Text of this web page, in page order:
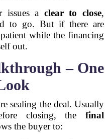
issues a clear to close,
to go. But if there are
while the financing
out.
– One
sealing the deal. Usually
closing, the final
the buyer to: